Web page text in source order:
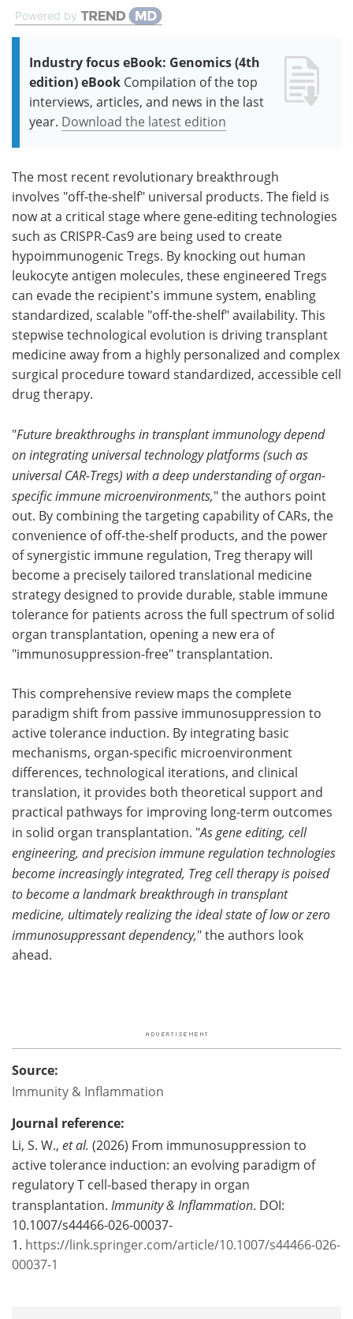
Powered by
Industry focus eBook: Genomics (4th
edition) eBook Compilation of the top
interviews, articles, and news in the last
year. Download the latest edition
The most recent revolutionary breakthrough
involves "off-the-shelf" universal products. The field is
now at a critical stage where gene-editing technologies
such as CRISPR-Cas9 are being used to create
hypoimmunogenic Tregs. By knocking out human
leukocyte antigen molecules, these engineered Tregs
can evade the recipient's immune system, enabling
standardized, scalable "off-the-shelf" availability. This
stepwise technological evolution is driving transplant
medicine away from a highly personalized and complex
surgical procedure toward standardized, accessible cell
drug therapy.
"Future breakthroughs in transplant immunology depend
on integrating universal technology platforms (such as
universal CAR-Tregs) with a deep understanding of organ-
specific immune microenvironments," the authors point
out. By combining the targeting capability of CARs, the
convenience of off-the-shelf products, and the power
of synergistic immune regulation, Treg therapy will
become a precisely tailored translational medicine
strategy designed to provide durable, stable immune
tolerance for patients across the full spectrum of solid
organ transplantation, opening a new era of
"immunosuppression-free" transplantation.
This comprehensive review maps the complete
paradigm shift from passive immunosuppression to
active tolerance induction. By integrating basic
mechanisms, organ-specific microenvironment
differences, technological iterations, and clinical
translation, it provides both theoretical support and
practical pathways for improving long-term outcomes
in solid organ transplantation. "As gene editing, cell
engineering, and precision immune regulation technologies
become increasingly integrated, Treg cell therapy is poised
to become a landmark breakthrough in transplant
medicine, ultimately realizing the ideal state of low or zero
immunosuppressant dependency," the authors look
ahead.
Source:
Immunity & Inflammation
Journal reference:
Li, S. W., et al. (2026) From immunosuppression to
active tolerance induction: an evolving paradigm of
regulatory T cell-based therapy in organ
transplantation. Immunity & Inflammation. DOI:
10.1007/s44466-026-00037-
1. https://link.springer.com/article/10.1007/s44466-026-
00037-1